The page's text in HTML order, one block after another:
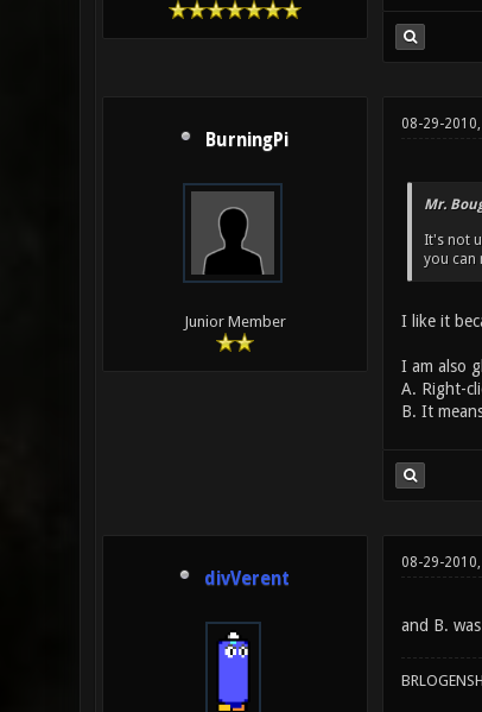
BurningPi
Junior Member
08-29-
Mr.
It's not
you can
I like it
I am also
A. Right-
B. It
divVerent
08-29-
and B.